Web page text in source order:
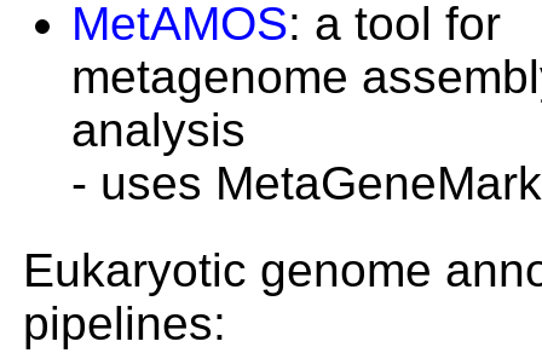
MetAMOS: a tool for
metagenome
analysis
- uses MetaGeneMark
Eukaryotic genome
pipelines: